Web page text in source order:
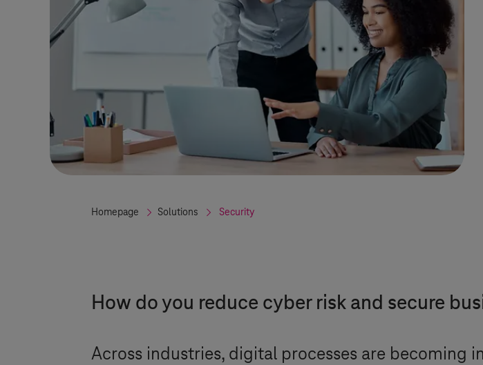
Homepage Solutions Security
How do you reduce cyber risk and secure
Across industries, digital processes are becoming